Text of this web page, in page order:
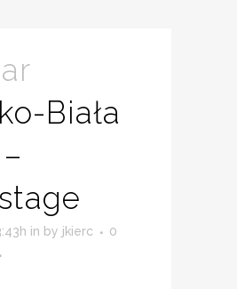
Biała
in by jkierc
0